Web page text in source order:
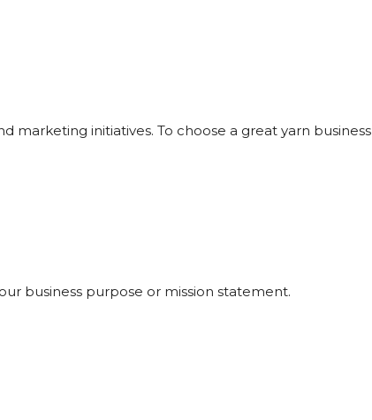
marketing initiatives. To choose a great yarn business
business purpose or mission statement.